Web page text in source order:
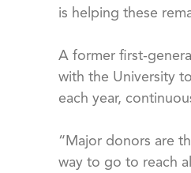
is helping these
A former first-
with the University
each year,
“Major donors are
way to go to reach